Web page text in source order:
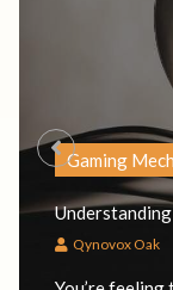
Gaming
Qynovox Oak